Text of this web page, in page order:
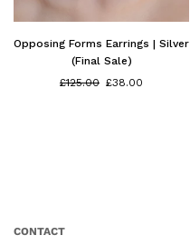
Opposing Forms Earrings | Silver
(Final Sale)
Regular
£125.00 £38.00
CONTACT